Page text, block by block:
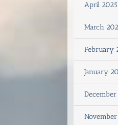
April 2025
March
February
January
December